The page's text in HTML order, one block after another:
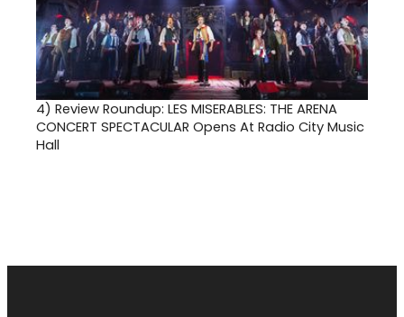
4) Review Roundup: LES MISERABLES: THE ARENA
CONCERT SPECTACULAR Opens At Radio City Music
Hall